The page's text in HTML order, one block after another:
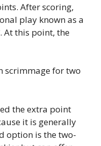
After scoring,
play known as a
. At this point, the
scrimmage for two
the extra point
it is generally
option is the two-